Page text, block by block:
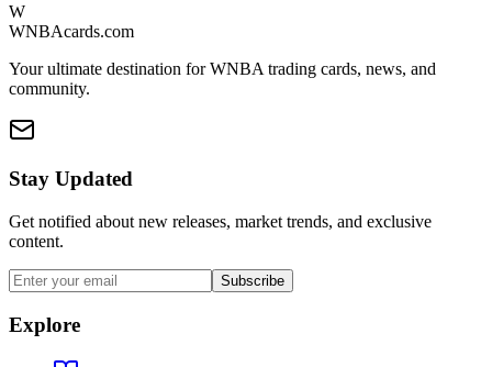
W
WNBAcards.com
Your ultimate destination for WNBA trading cards, news, and
community.
Stay Updated
Get notified about new releases, market trends, and exclusive
content.
Subscribe
Explore